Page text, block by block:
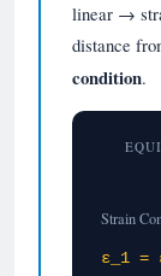
linear →
distance
condition.
Strain
ε_1 =